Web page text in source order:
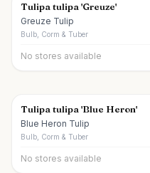
Tulipa tulipa 'Greuze'
Greuze Tulip
Bulb, Corm & Tuber
No stores available
Tulipa tulipa 'Blue Heron'
Blue Heron Tulip
Bulb, Corm & Tuber
No stores available